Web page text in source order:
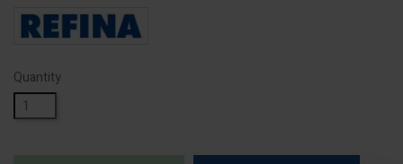
Quantity